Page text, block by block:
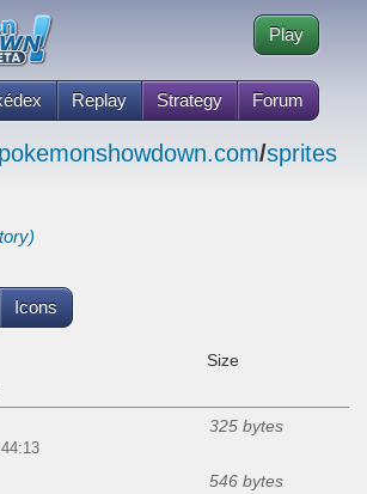
Replay Strategy Forum
Play
/sprites
Icons
Size
325 bytes
546 bytes